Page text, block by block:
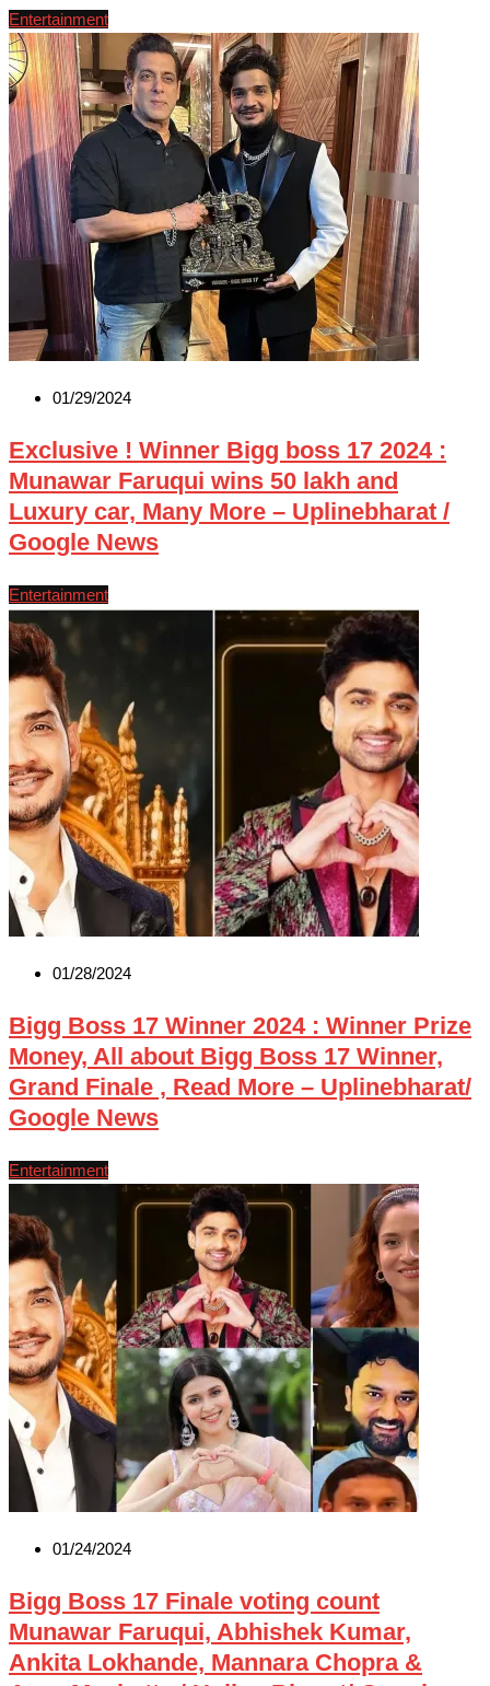
Entertainment
01/29/2024
Exclusive ! Winner Bigg boss 17 2024 :
Munawar Faruqui wins 50 lakh and
Luxury car, Many More – Uplinebharat /
Google News
Entertainment
01/28/2024
Bigg Boss 17 Winner 2024 : Winner Prize
Money, All about Bigg Boss 17 Winner,
Grand Finale , Read More – Uplinebharat/
Google News
Entertainment
01/24/2024
Bigg Boss 17 Finale voting count
Munawar Faruqui, Abhishek Kumar,
Ankita Lokhande, Mannara Chopra &